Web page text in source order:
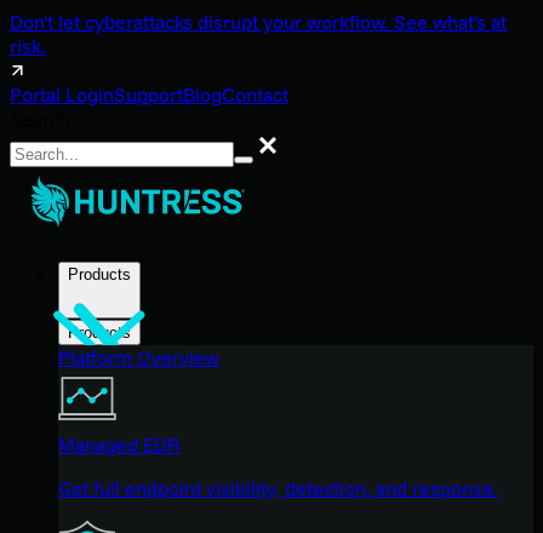
Don't let cyberattacks disrupt your workflow. See what's at
risk.
Portal LoginSupportBlogContact
Search
Products
Products
Platform Overview
Managed EDR
Get full endpoint visibility, detection, and response.